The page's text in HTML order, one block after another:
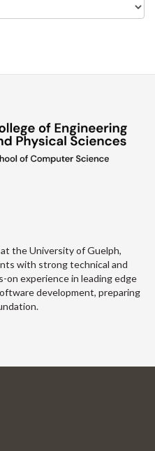
the University of Guelph,
with strong technical and
on experience in leading edge
development, preparing